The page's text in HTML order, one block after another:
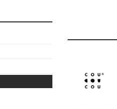
FOOD